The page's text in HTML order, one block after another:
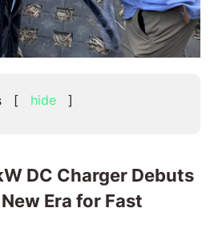
[ hide ]
DC Charger Debuts
Era for Fast